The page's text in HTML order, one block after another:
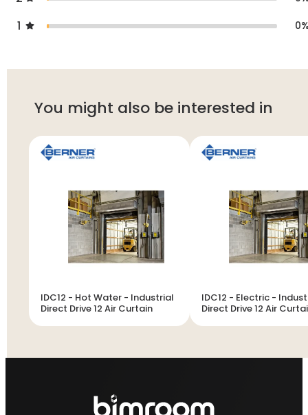
1 0
You might also be interested in
IDC12 - Hot Water - Industrial
Direct Drive 12 Air Curtain
IDC12 - Electric -
Direct Drive 12 Air